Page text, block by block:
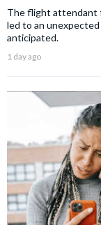
The flight attendant
led to an
anticipated.
1 day ago